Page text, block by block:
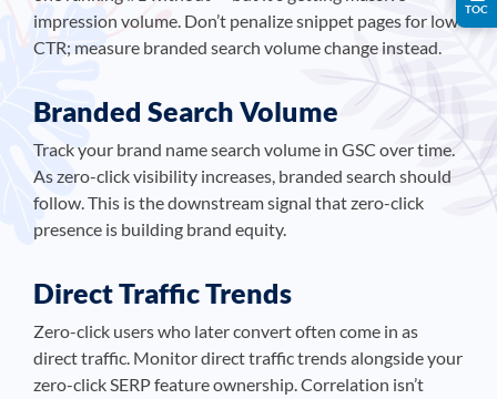
impression volume. Don’t penalize snippet pages for low
CTR; measure branded search volume change instead.
Branded Search Volume
Track your brand name search volume in GSC over time.
As zero-click visibility increases, branded search should
follow. This is the downstream signal that zero-click
presence is building brand equity.
Direct Traffic Trends
Zero-click users who later convert often come in as
direct traffic. Monitor direct traffic trends alongside your
zero-click SERP feature ownership. Correlation isn’t
TOC